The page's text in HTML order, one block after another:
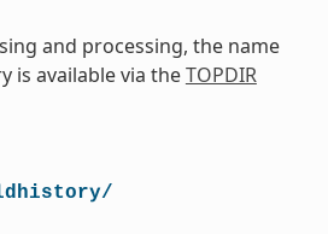
and processing, the name
is available via theTOPDIR